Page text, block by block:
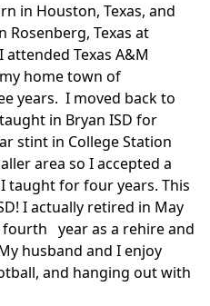
in Houston, Texas, and
Rosenberg, Texas at
Texas A&M
home town of
years. I moved back to
in BryanISD for
stint in College Station
area so I accepted a
taught for four years. This
! I actually retired in May
year as a rehire and
husband and I enjoy
and hanging out with